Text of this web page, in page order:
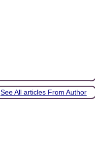
See All articles From Author